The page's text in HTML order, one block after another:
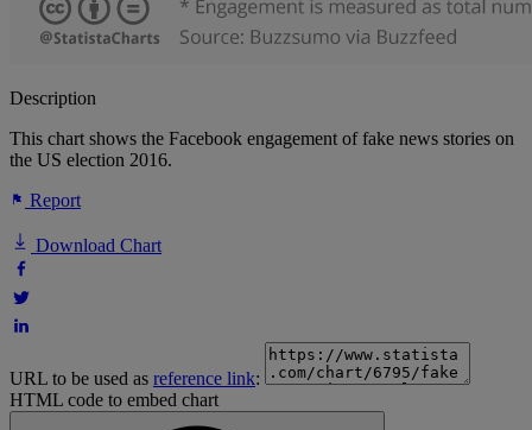
Description
This chart shows the Facebook engagement of fake news stories on
the US election 2016.
Report
Download Chart
URL to be used as reference link:
HTML code to embed chart